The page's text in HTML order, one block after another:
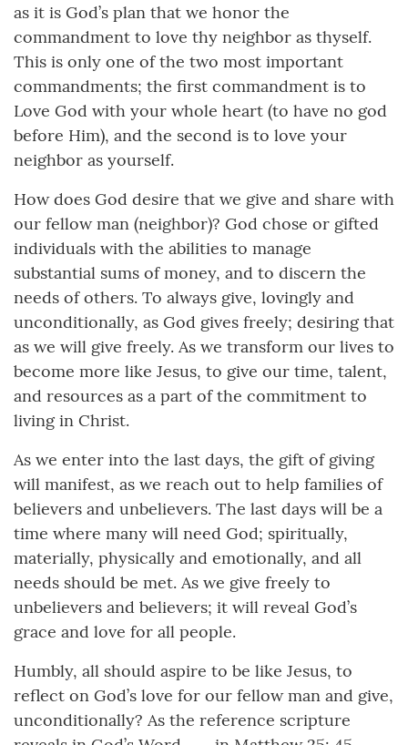
as it is God’s plan that we honor the
commandment to love thy neighbor as thyself.
This is only one of the two most important
commandments; the first commandment is to
Love God with your whole heart (to have no god
before Him), and the second is to love your
neighbor as yourself.
How does God desire that we give and share with
our fellow man (neighbor)? God chose or gifted
individuals with the abilities to manage
substantial sums of money, and to discern the
needs of others. To always give, lovingly and
unconditionally, as God gives freely; desiring that
as we will give freely. As we transform our lives to
become more like Jesus, to give our time, talent,
and resources as a part of the commitment to
living in Christ.
As we enter into the last days, the gift of giving
will manifest, as we reach out to help families of
believers and unbelievers. The last days will be a
time where many will need God; spiritually,
materially, physically and emotionally, and all
needs should be met. As we give freely to
unbelievers and believers; it will reveal God’s
grace and love for all people.
Humbly, all should aspire to be like Jesus, to
reflect on God’s love for our fellow man and give,
unconditionally? As the reference scripture